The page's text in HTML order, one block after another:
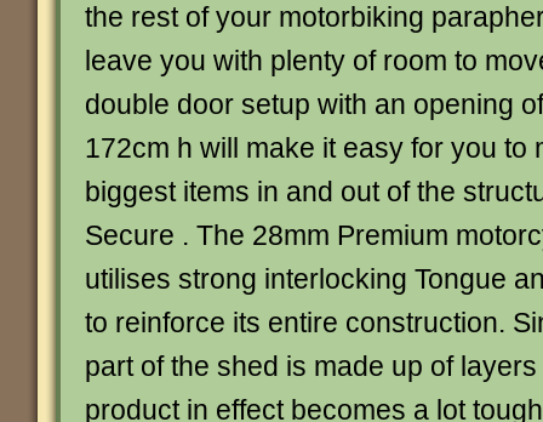
the rest of your motorbiking
leave you with plenty of room to
double door setup with an opening
172cm h will make it easy for you to
biggest items in and out of the
Secure . The 28mm Premium
utilises strong interlocking Tongue
to reinforce its entire construction.
part of the shed is made up of
product in effect becomes a lot